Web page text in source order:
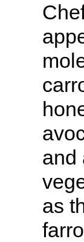
and
as